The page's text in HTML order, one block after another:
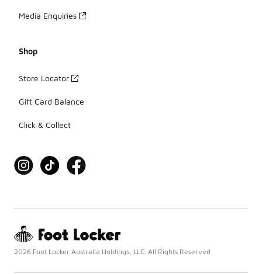
Media Enquiries
Shop
Store Locator
Gift Card Balance
Click & Collect
2026 Foot Locker Australia Holdings, LLC. All Rights Reserved